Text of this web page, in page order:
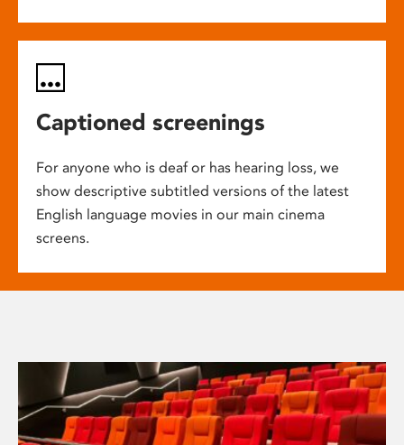
Captioned screenings
For anyone who is deaf or has hearing loss, we
show descriptive subtitled versions of the latest
English language movies in our main cinema
screens.